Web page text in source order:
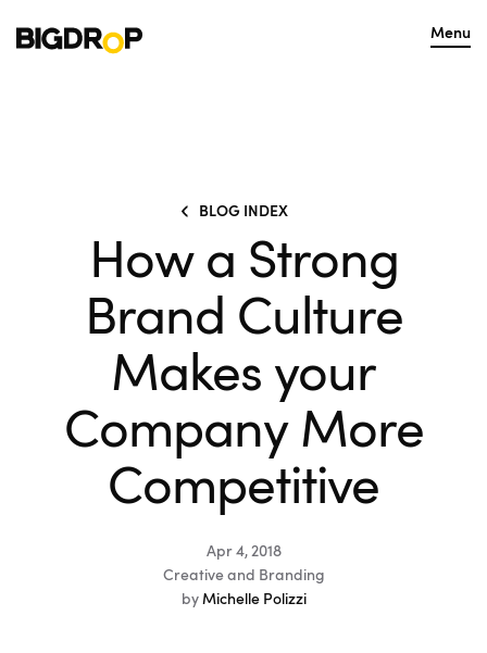
Menu
BLOG INDEX
How a Strong
Brand Culture
Makes your
Company More
Competitive
Apr 4, 2018
Creative and Branding
by Michelle Polizzi